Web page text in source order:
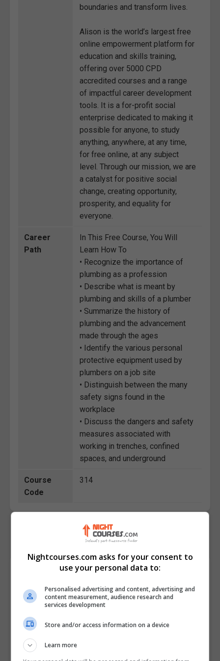
boundaries and transform lives.
Alison is the world’s largest free
online empowerment platform for
education and skills training,
offering over 5000 CPD
accredited courses and a range
of impactful career development
tools. It is a for-profit social
enterprise dedicated to making it
possible for anyone, to study
anything, anywhere, at any time,
for free online, at any subject
level. Through our mission, we are
a catalyst for positive social
change, creating opportunity,
prosperity, and equality for
everyone.
Career
Path
In This Free Course, You Will
Learn How To
• Recognize the importance of
plumbing as a profession
• Describe what is meant by
plumbing and skills of a plumber
• Summarize the history of
plumbing and the advancement
made through the ages
• Identify the various personal
protective equipment used by
plumbers on a job site
• Distinguish between the many
safety signs found in the
workplace
• Discuss the dangers and safety
measures associated with
working in trenches, confined
spaces, and underground
Course
Code
314
Course Provider
Nightcourses.com asks for your consent to
use your personal data to:
Personalised advertising and content, advertising and
content measurement, audience research and
services development
Store and/or access information on a device
Learn more